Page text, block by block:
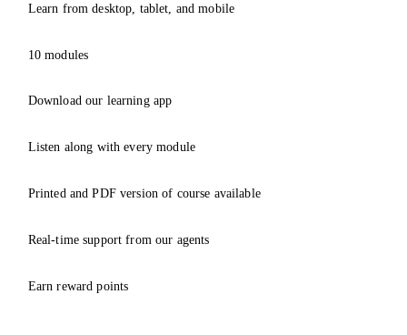
Learn from desktop, tablet, and mobile
10 modules
Download our learning app
Listen along with every module
Printed and PDF version of course available
Real-time support from our agents
Earn reward points